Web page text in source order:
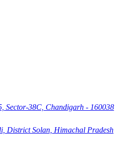
Sector-38C, Chandigarh - 160038
District Solan, Himachal Pradesh